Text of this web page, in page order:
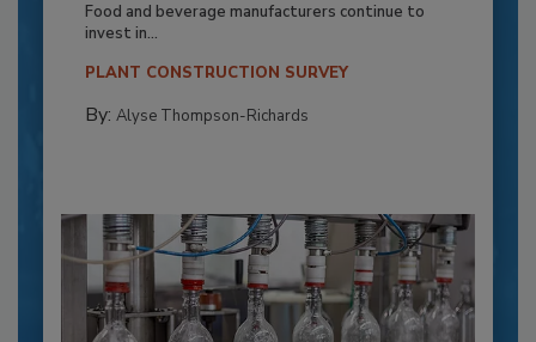
Food and beverage manufacturers continue to
invest in...
PLANT CONSTRUCTION SURVEY
By: Alyse Thompson-Richards